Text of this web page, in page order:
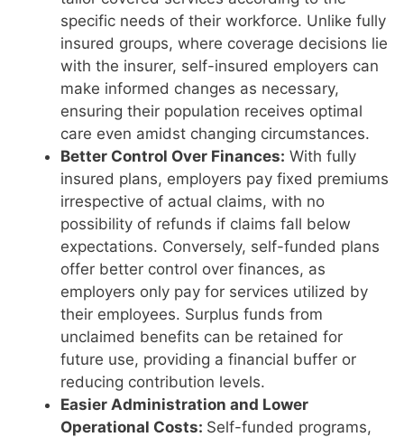
specific needs of their workforce. Unlike fully
insured groups, where coverage decisions lie
with the insurer, self-insured employers can
make informed changes as necessary,
ensuring their population receives optimal
care even amidst changing circumstances.
Better Control Over Finances: With fully
insured plans, employers pay fixed premiums
irrespective of actual claims, with no
possibility of refunds if claims fall below
expectations. Conversely, self-funded plans
offer better control over finances, as
employers only pay for services utilized by
their employees. Surplus funds from
unclaimed benefits can be retained for
future use, providing a financial buffer or
reducing contribution levels.
Easier Administration and Lower
Operational Costs: Self-funded programs,